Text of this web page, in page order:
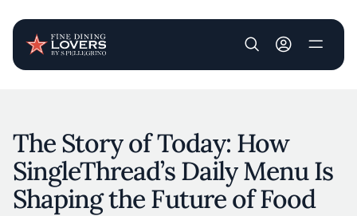
User account
The Story of Today: How
SingleThread’s Daily Menu Is
Shaping the Future of Food